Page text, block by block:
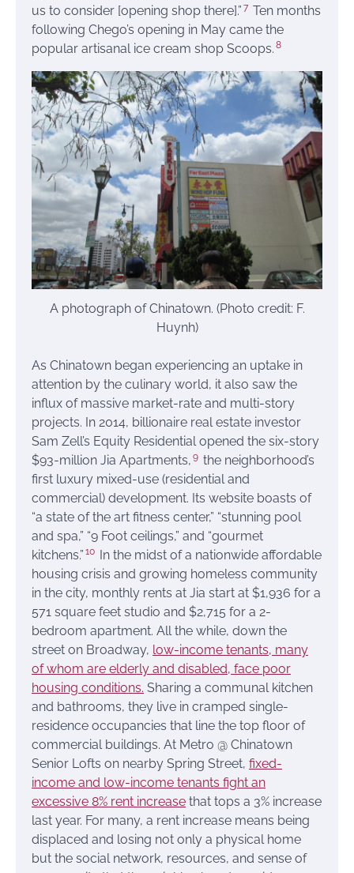
us to consider [opening shop there].” 7 Ten months
following Chego’s opening in May came the
popular artisanal ice cream shop Scoops. 8
A photograph of Chinatown. (Photo credit: F.
Huynh)
As Chinatown began experiencing an uptake in
attention by the culinary world, it also saw the
influx of massive market-rate and multi-story
projects. In 2014, billionaire real estate investor
Sam Zell’s Equity Residential opened the six-story
$93-million Jia Apartments, 9 the neighborhood’s
first luxury mixed-use (residential and
commercial) development. Its website boasts of
“a state of the art fitness center,” “stunning pool
and spa,” “9 Foot ceilings,” and “gourmet
kitchens.” 10 In the midst of a nationwide affordable
housing crisis and growing homeless community
in the city, monthly rents at Jia start at $1,936 for a
571 square feet studio and $2,715 for a 2-
bedroom apartment. All the while, down the
street on Broadway, low-income tenants, many
of whom are elderly and disabled, face poor
housing conditions. Sharing a communal kitchen
and bathrooms, they live in cramped single-
residence occupancies that line the top floor of
commercial buildings. At Metro @ Chinatown
Senior Lofts on nearby Spring Street, fixed-
income and low-income tenants fight an
excessive 8% rent increase that tops a 3% increase
last year. For many, a rent increase means being
displaced and losing not only a physical home
but the social network, resources, and sense of